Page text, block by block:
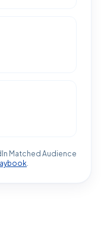
Matched Audience
.